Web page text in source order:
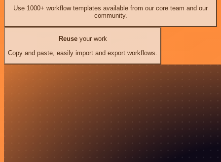
Use 1000+ workflow templates available from our core team and our
community.
Reuseyour work
Copy and paste, easily import and export workflows.